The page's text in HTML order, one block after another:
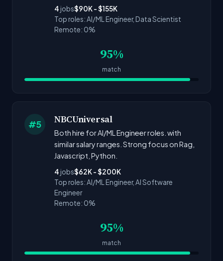
4 jobs$90K - $155K
Top roles: AI/ML Engineer, Data Scientist
Remote: 0%
95%
match
#5 NBCUniversal
Both hire for AI/ML Engineer roles. with
similar salary ranges. Strong focus on Rag,
Javascript, Python.
4 jobs$62K - $200K
Top roles: AI/ML Engineer, AI Software
Engineer
Remote: 0%
95%
match